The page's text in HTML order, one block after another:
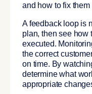
and how to fix them
A feedback loop is
plan, then see how
executed.
the correct
on time. By
determine what
appropriate